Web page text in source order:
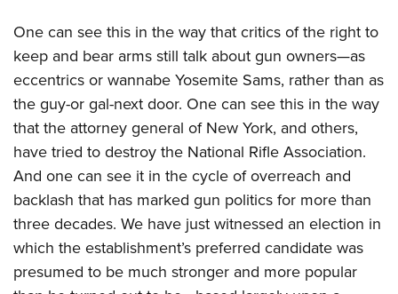
One can see this in the way that critics of the right to
keep and bear arms still talk about gun owners—as
eccentrics or wannabe Yosemite Sams, rather than as
the guy-or gal-next door. One can see this in the way
that the attorney general of New York, and others,
have tried to destroy the National Rifle Association.
And one can see it in the cycle of overreach and
backlash that has marked gun politics for more than
three decades. We have just witnessed an election in
which the establishment’s preferred candidate was
presumed to be much stronger and more popular